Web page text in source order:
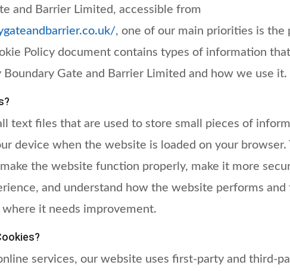
and Barrier Limited, accessible from
, one of our main priorities is the
Policy document contains types of information
Boundary Gate and Barrier Limited and how we use it.
text files that are used to store small pieces of
device when the website is loaded on your browser.
the website function properly, make it more
and understand how the website performs and
it needs improvement.
services, our website uses first-party and third-